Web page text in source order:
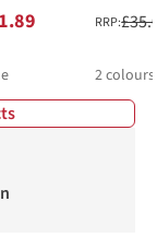
RRP:
2